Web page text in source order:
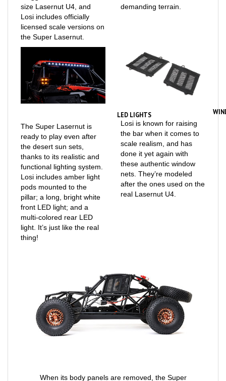
Losi includes officially
licensed scale versions on
the Super Lasernut.
ready to play even after
the desert sun sets,
thanks to its realistic and
functional lighting system.
Losi includes amber light
pods mounted to the
pillar; a long, bright white
front LED light; and a
multi-colored rear LED
light. It’s just like the real
thing!
Losi is known for raising
the bar when it comes to
scale realism, and has
done it yet again with
these authentic window
nets. They’re modeled
after the ones used on the
real Lasernut U4.
Lasernut still displays impressive realism with its